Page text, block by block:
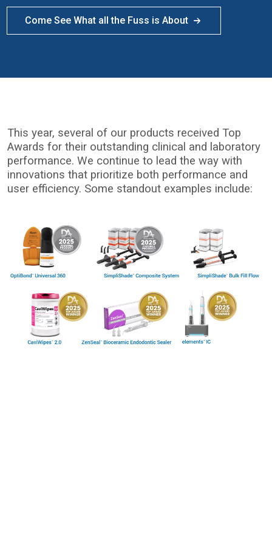
Come See What all the Fuss is About
This year, several of our products received Top
Awards for their outstanding clinical and laboratory
performance. We continue to lead the way with
innovations that prioritize both performance and
user efficiency. Some standout examples include: